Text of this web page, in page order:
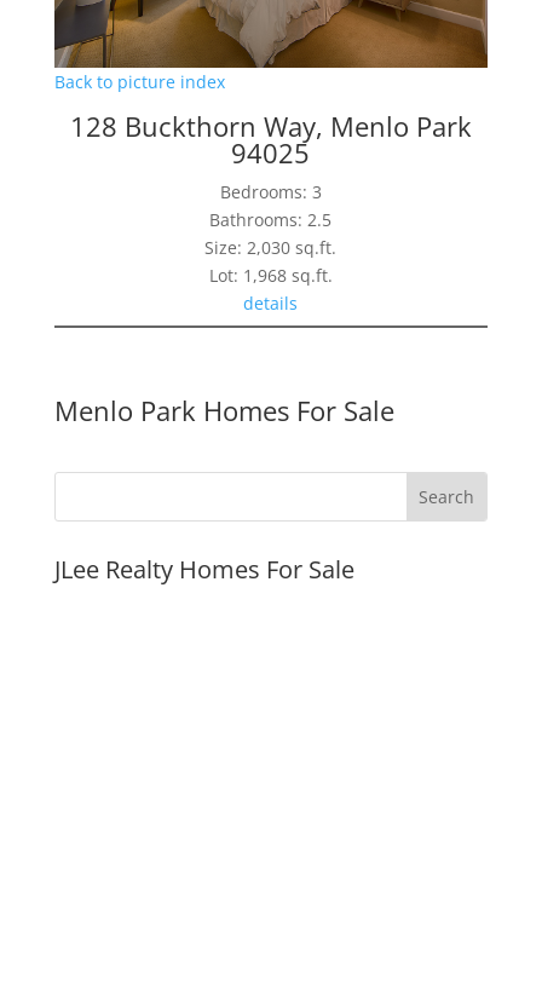
Back to picture index
128 Buckthorn Way, Menlo Park
94025
Bedrooms: 3
Bathrooms: 2.5
Size: 2,030 sq.ft.
Lot: 1,968 sq.ft.
details
Menlo Park Homes For Sale
JLee Realty Homes For Sale